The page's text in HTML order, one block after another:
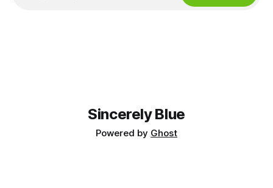
Sincerely Blue
Powered by Ghost